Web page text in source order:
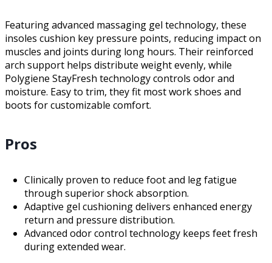
Featuring advanced massaging gel technology, these
insoles cushion key pressure points, reducing impact on
muscles and joints during long hours. Their reinforced
arch support helps distribute weight evenly, while
Polygiene StayFresh technology controls odor and
moisture. Easy to trim, they fit most work shoes and
boots for customizable comfort.
Pros
Clinically proven to reduce foot and leg fatigue
through superior shock absorption.
Adaptive gel cushioning delivers enhanced energy
return and pressure distribution.
Advanced odor control technology keeps feet fresh
during extended wear.